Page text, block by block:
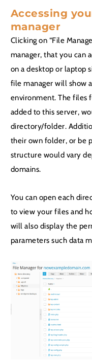
Accessing
manager
Clicking on “File
manager, that you can
on a desktop or laptop
file manager will show
environment. The files
added to this server,
directory/folder.
their own folder, or be
structure would vary
domains.
You can open each
to view your files and
will also display the
parameters such data